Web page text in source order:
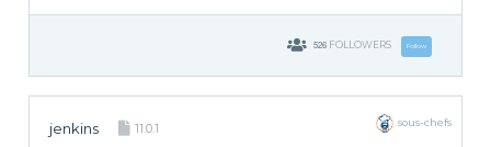
526 FOLLOWERS Follow
jenkins 11.0.1 sous-chefs